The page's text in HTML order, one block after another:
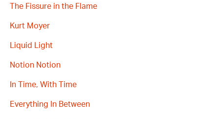
The Fissure in the Flame
Kurt Moyer
Liquid Light
Notion Notion
In Time, With Time
Everything In Between